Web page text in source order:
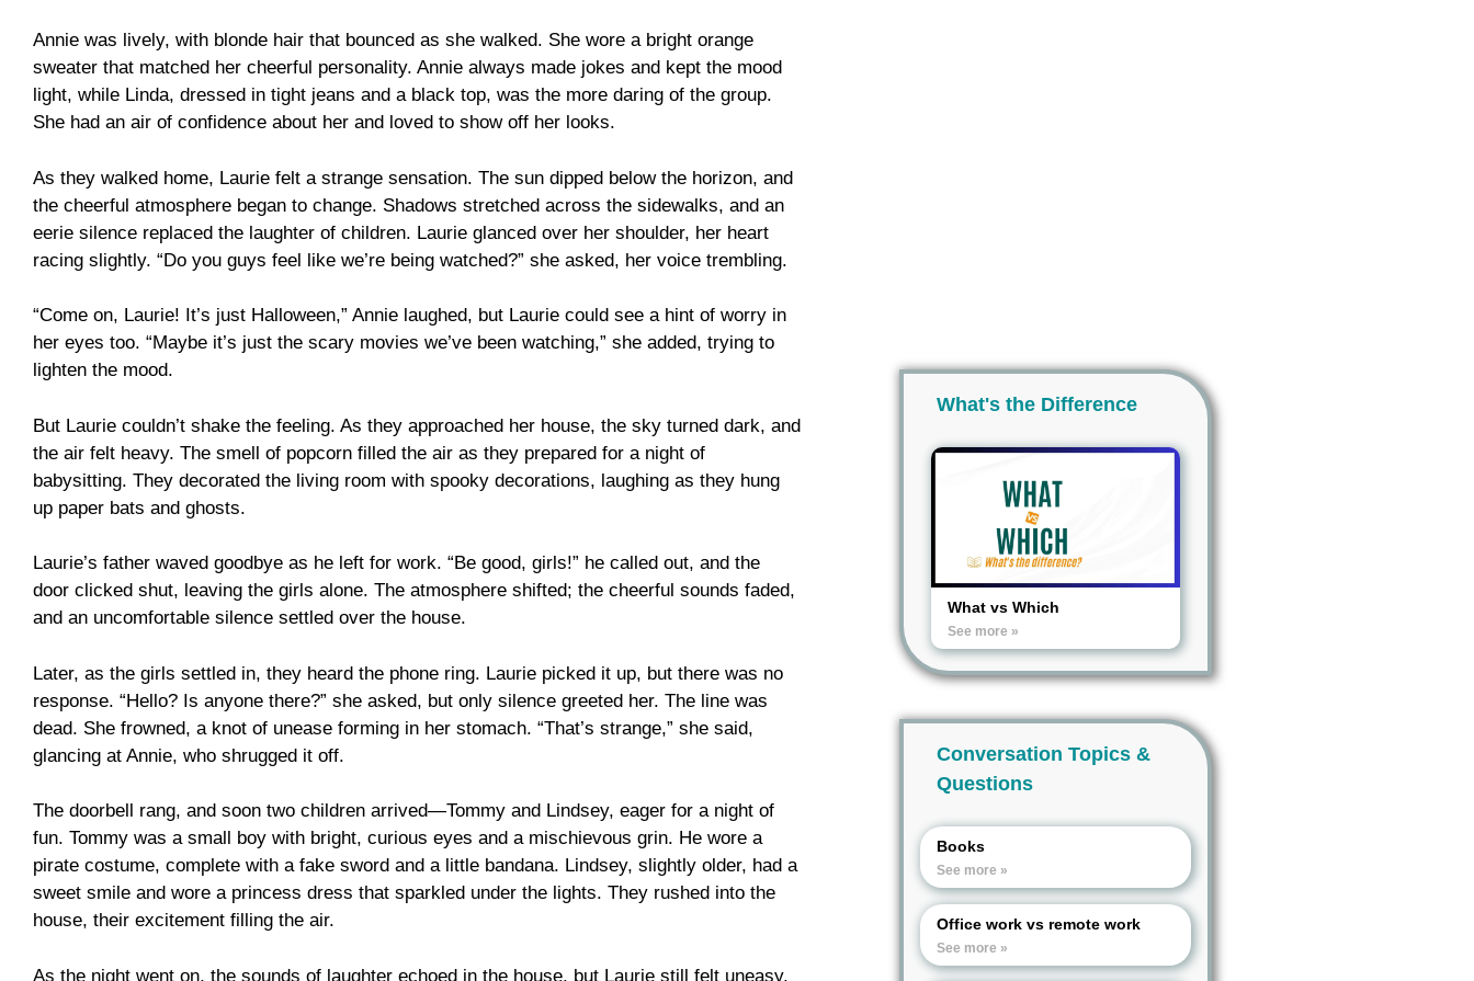
Annie was lively, with blonde hair that bounced as she walked. She wore a bright orange
sweater that matched her cheerful personality. Annie always made jokes and kept the mood
light, while Linda, dressed in tight jeans and a black top, was the more daring of the group.
She had an air of confidence about her and loved to show off her looks.
As they walked home, Laurie felt a strange sensation. The sun dipped below the horizon, and
the cheerful atmosphere began to change. Shadows stretched across the sidewalks, and an
eerie silence replaced the laughter of children. Laurie glanced over her shoulder, her heart
racing slightly. “Do you guys feel like we’re being watched?” she asked, her voice trembling.
“Come on, Laurie! It’s just Halloween,” Annie laughed, but Laurie could see a hint of worry in
her eyes too. “Maybe it’s just the scary movies we’ve been watching,” she added, trying to
lighten the mood.
But Laurie couldn’t shake the feeling. As they approached her house, the sky turned dark, and
the air felt heavy. The smell of popcorn filled the air as they prepared for a night of
babysitting. They decorated the living room with spooky decorations, laughing as they hung
up paper bats and ghosts.
Laurie’s father waved goodbye as he left for work. “Be good, girls!” he called out, and the
door clicked shut, leaving the girls alone. The atmosphere shifted; the cheerful sounds faded,
and an uncomfortable silence settled over the house.
Later, as the girls settled in, they heard the phone ring. Laurie picked it up, but there was no
response. “Hello? Is anyone there?” she asked, but only silence greeted her. The line was
dead. She frowned, a knot of unease forming in her stomach. “That’s strange,” she said,
glancing at Annie, who shrugged it off.
The doorbell rang, and soon two children arrived—Tommy and Lindsey, eager for a night of
fun. Tommy was a small boy with bright, curious eyes and a mischievous grin. He wore a
pirate costume, complete with a fake sword and a little bandana. Lindsey, slightly older, had a
sweet smile and wore a princess dress that sparkled under the lights. They rushed into the
house, their excitement filling the air.
As the night went on, the sounds of laughter echoed in the house, but Laurie still felt uneasy.
What's the Difference
What vs Which
See more »
Conversation Topics &
Questions
Books
See more »
Office work vs remote work
See more »